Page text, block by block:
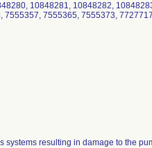
10848281, 10848282,
7555365, 7555373,
systems resulting in damage to the